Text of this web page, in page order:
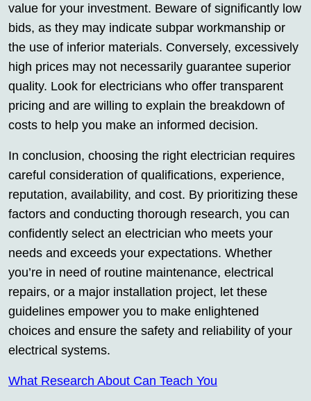
value for your investment. Beware of significantly low
bids, as they may indicate subpar workmanship or
the use of inferior materials. Conversely, excessively
high prices may not necessarily guarantee superior
quality. Look for electricians who offer transparent
pricing and are willing to explain the breakdown of
costs to help you make an informed decision.
In conclusion, choosing the right electrician requires
careful consideration of qualifications, experience,
reputation, availability, and cost. By prioritizing these
factors and conducting thorough research, you can
confidently select an electrician who meets your
needs and exceeds your expectations. Whether
you’re in need of routine maintenance, electrical
repairs, or a major installation project, let these
guidelines empower you to make enlightened
choices and ensure the safety and reliability of your
electrical systems.
What Research About Can Teach You